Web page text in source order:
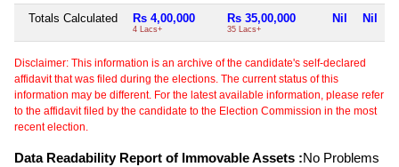
Totals Calculated Rs 4,00,000
4 Lacs+
Rs 35,00,000
35 Lacs+
Nil Nil
Disclaimer: This information is an archive of the candidate's self-declared
affidavit that was filed during the elections. The current status of this
information may be different. For the latest available information, please refer
to the affidavit filed by the candidate to the Election Commission in the most
recent election.
Data Readability Report of Immovable Assets :No Problems